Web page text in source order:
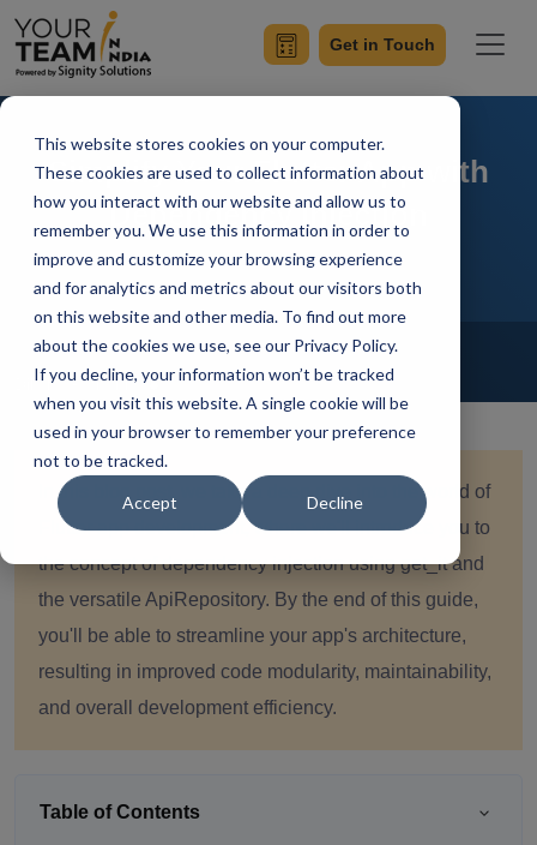
This website stores cookies on your computer.
These cookies are used to collect information about
how you interact with our website and allow us to
remember you. We use this information in order to
improve and customize your browsing experience
and for analytics and metrics about our visitors both
on this website and other media. To find out more
about the cookies we use, see our Privacy Policy.
If you decline, your information won’t be tracked
when you visit this website. A single cookie will be
used in your browser to remember your preference
not to be tracked.
Accept Decline
Get in Touch
Simplify Your Flutter App with
Dependency Injection
Home Blog Flutter
Diksha Pathania Updated On October 14 2023
In this blog post, we take a deep dive into the world of
Flutter app development, where we'll introduce you to
the concept of dependency injection using get_it and
the versatile ApiRepository. By the end of this guide,
you'll be able to streamline your app's architecture,
resulting in improved code modularity, maintainability,
and overall development efficiency.
Table of Contents